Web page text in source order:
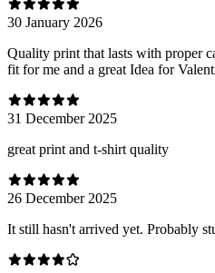
30 January 2026
Quality print that lasts with proper
fit for me and a great Idea for
31 December 2025
great print and t-shirt quality
26 December 2025
It still hasn't arrived yet. Probably